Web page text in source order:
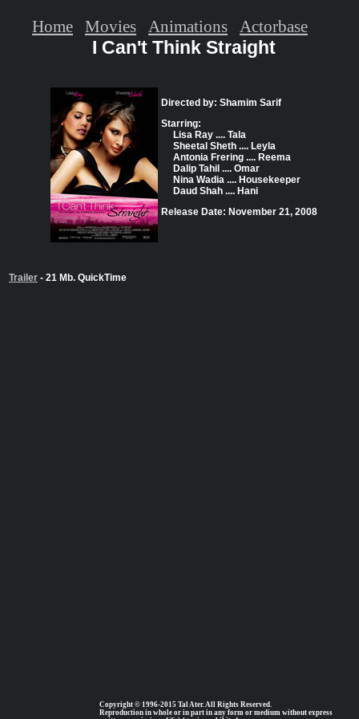
I Can't Think Straight
Directed by: Shamim Sarif
Starring:
Lisa Ray .... Tala
Sheetal Sheth .... Leyla
Antonia Frering .... Reema
Dalip Tahil .... Omar
Nina Wadia .... Housekeeper
Daud Shah .... Hani
Release Date: November 21, 2008
Trailer - 21 Mb. QuickTime
Copyright © 1996-2015 Tal Ater. All Rights Reserved.
Reproduction in whole or in part in any form or medium without express
Home Movies Animations Actorbase